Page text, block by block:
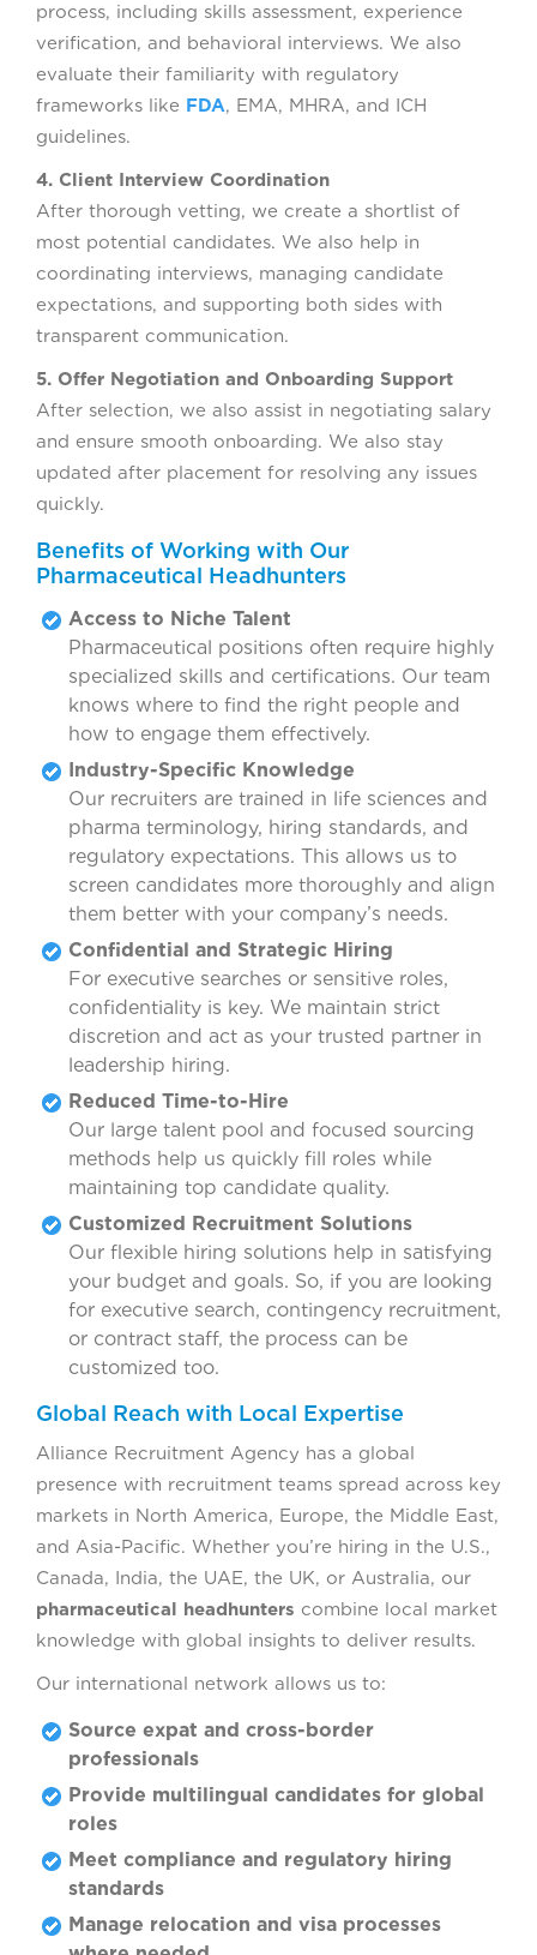
process, including skills assessment, experience
verification, and behavioral interviews. We also
evaluate their familiarity with regulatory
frameworks like FDA, EMA, MHRA, and ICH
guidelines.
4. Client Interview Coordination
After thorough vetting, we create a shortlist of
most potential candidates. We also help in
coordinating interviews, managing candidate
expectations, and supporting both sides with
transparent communication.
5. Offer Negotiation and Onboarding Support
After selection, we also assist in negotiating salary
and ensure smooth onboarding. We also stay
updated after placement for resolving any issues
quickly.
Benefits of Working with Our
Pharmaceutical Headhunters
Access to Niche Talent
Pharmaceutical positions often require highly
specialized skills and certifications. Our team
knows where to find the right people and
how to engage them effectively.
Industry-Specific Knowledge
Our recruiters are trained in life sciences and
pharma terminology, hiring standards, and
regulatory expectations. This allows us to
screen candidates more thoroughly and align
them better with your company’s needs.
Confidential and Strategic Hiring
For executive searches or sensitive roles,
confidentiality is key. We maintain strict
discretion and act as your trusted partner in
leadership hiring.
Reduced Time-to-Hire
Our large talent pool and focused sourcing
methods help us quickly fill roles while
maintaining top candidate quality.
Customized Recruitment Solutions
Our flexible hiring solutions help in satisfying
your budget and goals. So, if you are looking
for executive search, contingency recruitment,
or contract staff, the process can be
customized too.
Global Reach with Local Expertise
Alliance Recruitment Agency has a global
presence with recruitment teams spread across key
markets in North America, Europe, the Middle East,
and Asia-Pacific. Whether you’re hiring in the U.S.,
Canada, India, the UAE, the UK, or Australia, our
pharmaceutical headhunters combine local market
knowledge with global insights to deliver results.
Our international network allows us to:
Source expat and cross-border
professionals
Provide multilingual candidates for global
roles
Meet compliance and regulatory hiring
standards
Manage relocation and visa processes